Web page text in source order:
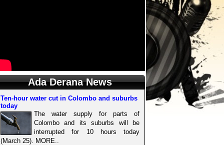
Ada Derana News
Ten-hour water cut in Colombo and suburbs
today
The water supply for parts of
Colombo and its suburbs will be
interrupted for 10 hours today
(March 25). MORE..